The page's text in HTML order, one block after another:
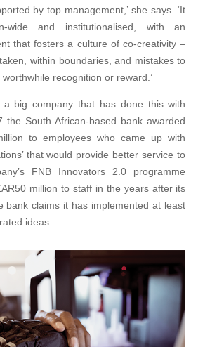
by top management,’ she says. ‘It
wide and institutionalised, with an
that fosters a culture of co-creativity –
within boundaries, and mistakes to
recognition or reward.’
big company that has done this with
the South African-based bank awarded
to employees who came up with
that would provide better service to
FNB Innovators 2.0 programme
million to staff in the years after its
bank claims it has implemented at least
ideas.